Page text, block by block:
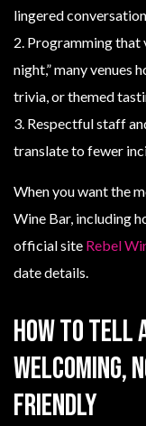
lingered
2. Programming that
night,” many venues
trivia, or themed
3. Respectful staff
translate to fewer
When you want the
Wine Bar, including
official site Rebel
date details.
How to tell
welcoming,
friendly